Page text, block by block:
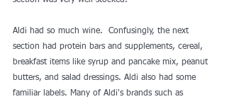
Aldi had so much wine.  Confusingly, the next
section had protein bars and supplements, cereal,
breakfast items like syrup and pancake mix, peanut
butters, and salad dressings. Aldi also had some
familiar labels. Many of Aldi's brands such as